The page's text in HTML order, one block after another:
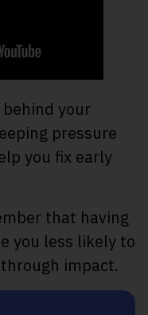
your
pressure
you fix early
that having
you less likely to
impact.